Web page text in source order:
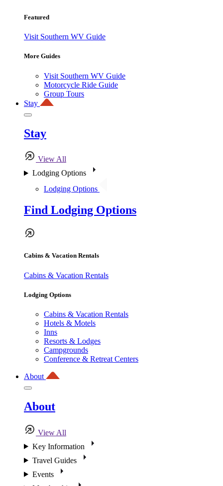
Featured
Visit Southern WV Guide
More Guides
Visit Southern WV Guide
Motorcycle Ride Guide
Group Tours
Stay
Stay
View All
Lodging Options
Lodging Options
Find Lodging Options
Cabins & Vacation Rentals
Cabins & Vacation Rentals
Lodging Options
Cabins & Vacation Rentals
Hotels & Motels
Inns
Resorts & Lodges
Campgrounds
Conference & Retreat Centers
About
About
View All
Key Information
Travel Guides
Events